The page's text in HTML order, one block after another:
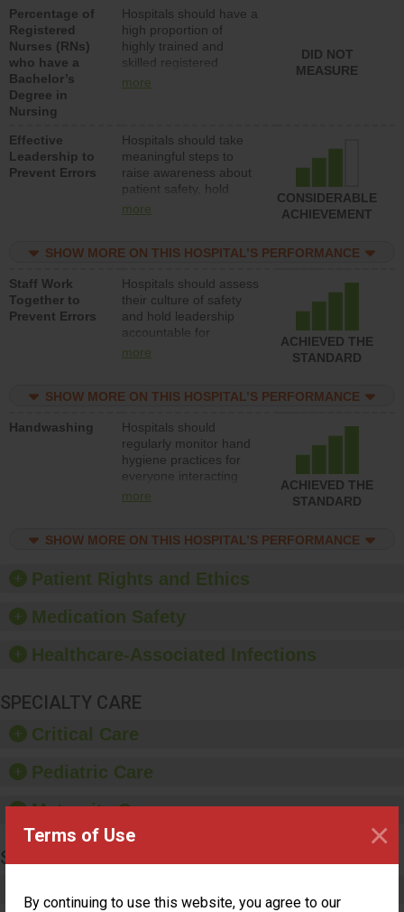
Terms of Use
By continuing to use this website, you agree to our
×
med-surg units each
day.
Percentage of
Registered
Nurses (RNs)
who have a
Bachelor’s
Degree in
Nursing
Hospitals should have a
high proportion of
highly trained and
skilled registered
nurses (RNs) who have
more
DID NOT
MEASURE
Effective
Leadership to
Prevent Errors
Hospitals should take
meaningful steps to
raise awareness about
patient safety, hold
leadership accountable
resources to implement
program and develop
systems and structures
to support action to
improve patient safety.
more
CONSIDERABLE
ACHIEVEMENT
SHOW MORE ON THIS HOSPITAL’S PERFORMANCE
Staff Work
Together to
Prevent Errors
Hospitals should assess
their culture of safety
and hold leadership
accountable for
implementing policies,
the culture of safety.
more
ACHIEVED THE
STANDARD
SHOW MORE ON THIS HOSPITAL’S PERFORMANCE
Handwashing
Hospitals should
regularly monitor hand
hygiene practices for
everyone interacting
with patients, and give
should foster a culture
offer training and
education, and provide
paper towels, soap
sanitizer.
more
ACHIEVED THE
STANDARD
SHOW MORE ON THIS HOSPITAL’S PERFORMANCE
Patient Rights and Ethics
Medication Safety
Healthcare-Associated Infections
SPECIALTY CARE
Critical Care
Pediatric Care
Maternity Care
SURGERY